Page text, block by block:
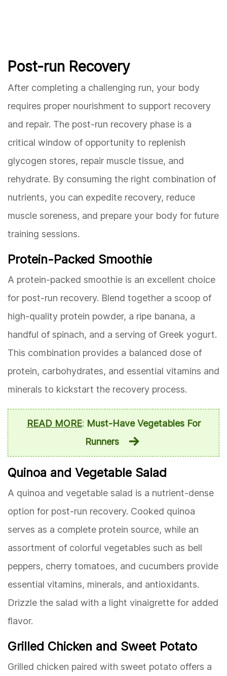
Post-run Recovery
After completing a challenging run, your body
requires proper nourishment to support recovery
and repair. The post-run recovery phase is a
critical window of opportunity to replenish
glycogen stores, repair muscle tissue, and
rehydrate. By consuming the right combination of
nutrients, you can expedite recovery, reduce
muscle soreness, and prepare your body for future
training sessions.
Protein-Packed Smoothie
A protein-packed smoothie is an excellent choice
for post-run recovery. Blend together a scoop of
high-quality protein powder, a ripe banana, a
handful of spinach, and a serving of Greek yogurt.
This combination provides a balanced dose of
protein, carbohydrates, and essential vitamins and
minerals to kickstart the recovery process.
READ MORE: Must-Have Vegetables For
Runners
Quinoa and Vegetable Salad
A quinoa and vegetable salad is a nutrient-dense
option for post-run recovery. Cooked quinoa
serves as a complete protein source, while an
assortment of colorful vegetables such as bell
peppers, cherry tomatoes, and cucumbers provide
essential vitamins, minerals, and antioxidants.
Drizzle the salad with a light vinaigrette for added
flavor.
Grilled Chicken and Sweet Potato
Grilled chicken paired with sweet potato offers a